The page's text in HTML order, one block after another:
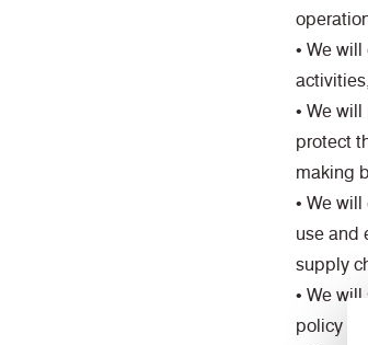
• We
• We
protect
making
• We
use and
supply
• We
policy to